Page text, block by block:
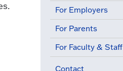
For Employers
For Parents
For Faculty & Staff
Contact